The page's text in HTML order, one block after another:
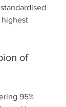
highest
of
95%